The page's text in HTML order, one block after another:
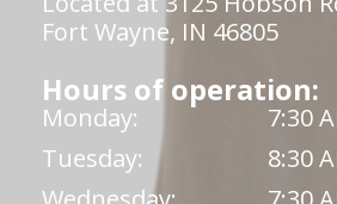
Fort Wayne, IN 46805
Hours of operation:
Monday:
7:30
Tuesday:
8:30